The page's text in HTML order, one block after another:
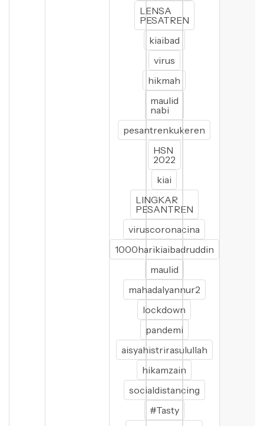
LENSA
PESATREN
kiaibad
virus
hikmah
maulid
nabi
pesantrenkukeren
HSN
2022
kiai
LINGKAR
PESANTREN
viruscoronacina
1000harikiaibadruddin
maulid
mahadalyannur2
lockdown
pandemi
aisyahistrirasulullah
hikamzain
socialdistancing
#Tasty